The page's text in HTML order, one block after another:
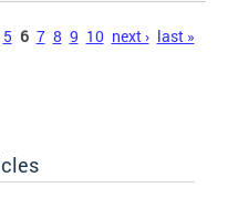
5 6 7 8 9 10 next › last »